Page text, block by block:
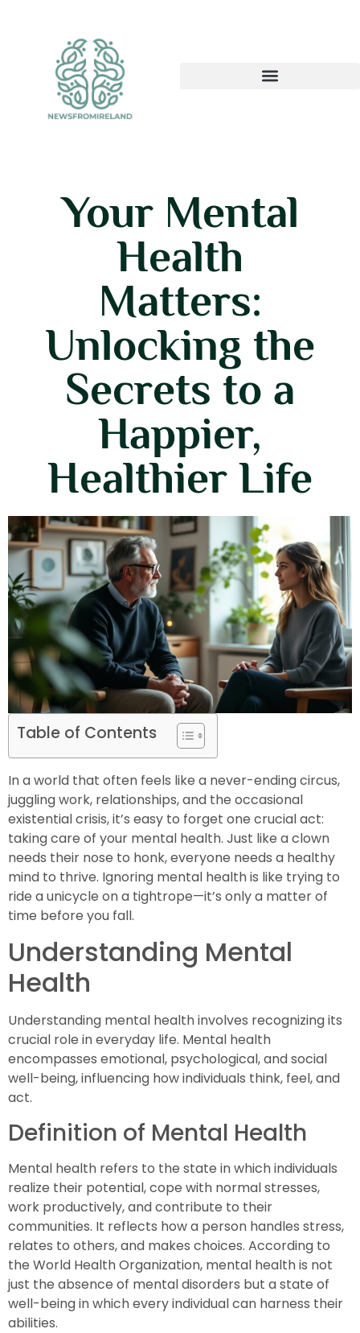
Your Mental
Health
Matters:
Unlocking the
Secrets to a
Happier,
Healthier Life
Table of Contents
In a world that often feels like a never-ending circus,
juggling work, relationships, and the occasional
existential crisis, it’s easy to forget one crucial act:
taking care of your mental health. Just like a clown
needs their nose to honk, everyone needs a healthy
mind to thrive. Ignoring mental health is like trying to
ride a unicycle on a tightrope—it’s only a matter of
time before you fall.
Understanding Mental
Health
Understanding mental health involves recognizing its
crucial role in everyday life. Mental health
encompasses emotional, psychological, and social
well-being, influencing how individuals think, feel, and
act.
Definition of Mental Health
Mental health refers to the state in which individuals
realize their potential, cope with normal stresses,
work productively, and contribute to their
communities. It reflects how a person handles stress,
relates to others, and makes choices. According to
the World Health Organization, mental health is not
just the absence of mental disorders but a state of
well-being in which every individual can harness their
abilities.